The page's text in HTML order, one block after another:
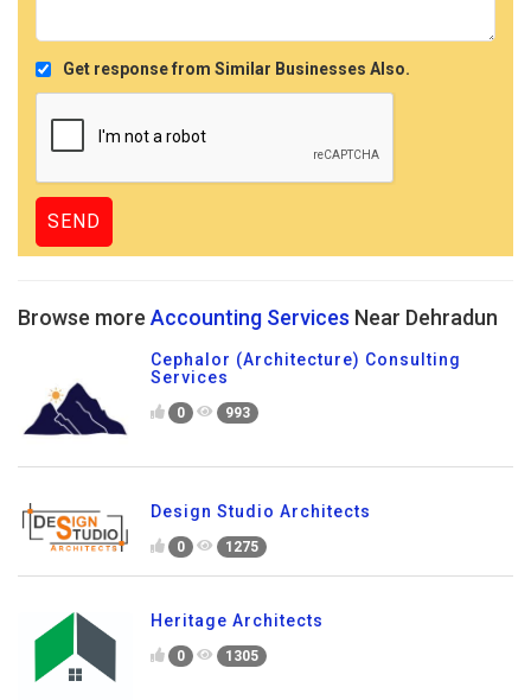
Get response from Similar Businesses Also.
Browse more Accounting Services Near Dehradun
Cephalor (Architecture) Consulting
Services
0 993
Design Studio Architects
0 1275
Heritage Architects
0 1305